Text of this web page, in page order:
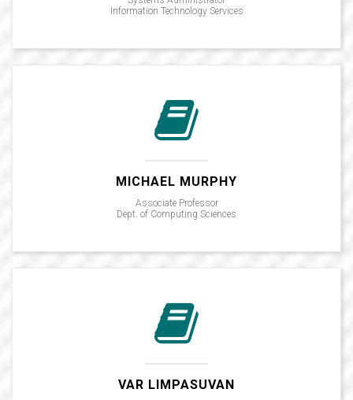
Information Technology Services
MICHAEL MURPHY
Associate Professor
Dept. of Computing Sciences
VAR LIMPASUVAN